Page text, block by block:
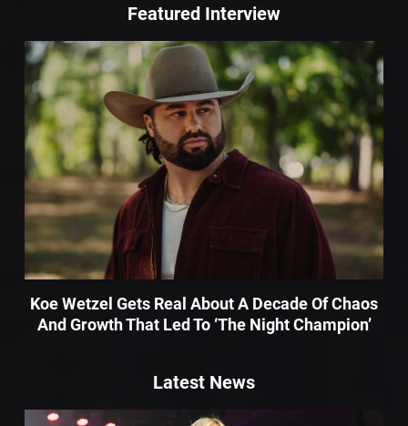
Featured Interview
Koe Wetzel Gets Real About A Decade Of Chaos
And Growth That Led To ‘The Night Champion’
Latest News